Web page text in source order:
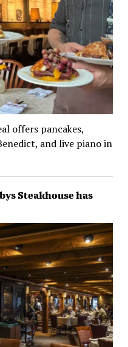
offers pancakes,
and live piano in
Steakhouse has